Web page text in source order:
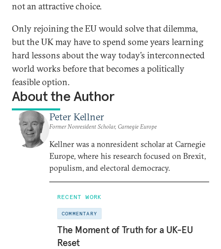
not an attractive choice.
Only rejoining the EU would solve that dilemma,
but the UK may have to spend some years learning
hard lessons about the way today’s interconnected
world works before that becomes a politically
feasible option.
About the Author
Peter Kellner
Former Nonresident Scholar, Carnegie Europe
Kellner was a nonresident scholar at Carnegie
Europe, where his research focused on Brexit,
populism, and electoral democracy.
RECENT WORK
COMMENTARY
The Moment of Truth for a UK-EU
Reset